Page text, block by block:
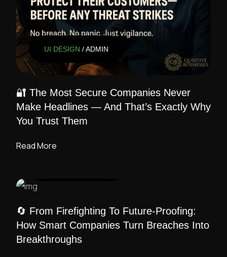
UI DESIGN / ADMIN
🔐 The Most Secure Companies Never
Make Headlines — And That’s Exactly Why
You Trust Them
Read More
🔄 From Firefighting To Future-Proofing:
How Smart Companies Turn Breaches Into
Breakthroughs